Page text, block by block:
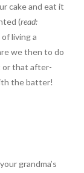
cake and eat it
(read:
living a
we then to do
or that after-
the batter!
grandma’s